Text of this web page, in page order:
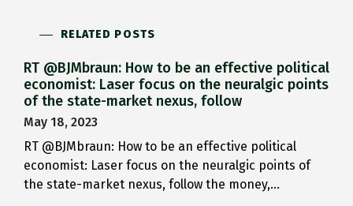
RELATED POSTS
RT @BJMbraun: How to be an effective political
economist: Laser focus on the neuralgic points
of the state-market nexus, follow
May 18, 2023
RT @BJMbraun: How to be an effective political
economist: Laser focus on the neuralgic points of
the state-market nexus, follow the money,…